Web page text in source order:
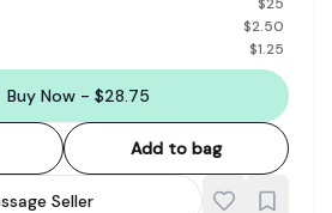
$2.50
$1.25
Buy Now - $28.75
Add to bag
Seller